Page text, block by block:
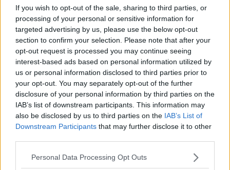
If you wish to opt-out of the sale, sharing to third parties, or
processing of your personal or sensitive information for
targeted advertising by us, please use the below opt-out
section to confirm your selection. Please note that after your
opt-out request is processed you may continue seeing
interest-based ads based on personal information utilized by
us or personal information disclosed to third parties prior to
your opt-out. You may separately opt-out of the further
disclosure of your personal information by third parties on the
IAB’s list of downstream participants. This information may
also be disclosed by us to third parties on the IAB’s List of
Downstream Participants that may further disclose it to other
Personal Data Processing Opt Outs
C Costanillas
First Team Squad
Nathan Jones isn't everyone's cup of tea but he's a
smart man and if he sees promise in Chris Cohen,
that's a very good sign for our former captain.
Good on him. I hope he does well.